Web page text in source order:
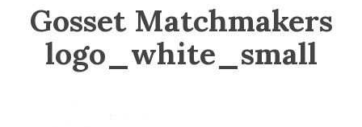
Gosset Matchmakers
logo_white_small